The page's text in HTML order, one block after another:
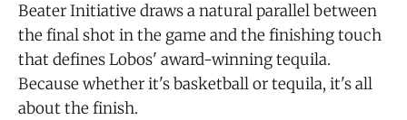
Beater Initiative draws a natural parallel between
the final shot in the game and the finishing touch
that defines Lobos' award-winning tequila.
Because whether it's basketball or tequila, it's all
about the finish.